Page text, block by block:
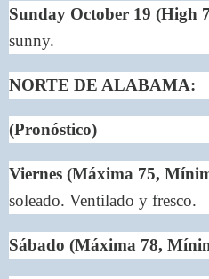
Sunday October 19 (High
sunny.
NORTE DE ALABAMA:
(Pronóstico)
Viernes (Máxima 75,
soleado. Ventilado y fresco.
Sábado (Máxima 78,